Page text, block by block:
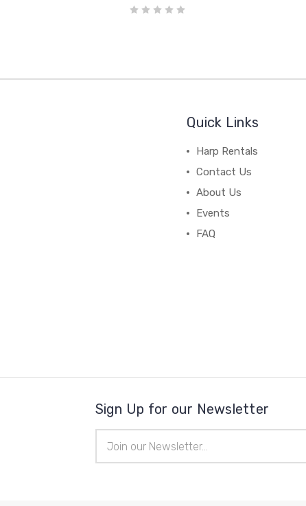
Quick Links
Harp Rentals
Contact Us
About Us
Events
FAQ
Sign Up for our Newsletter
Address